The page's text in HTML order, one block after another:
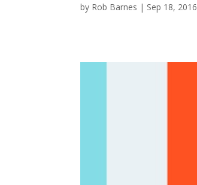
by Rob Barnes Sep 18, 2016